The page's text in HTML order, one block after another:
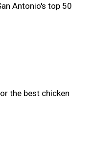
Antonio's top 50
the best chicken